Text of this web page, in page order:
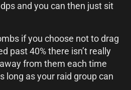
and you can then just sit
if you choose not to drag
past 40% there isn’t really
from them each time
long as your raid group can